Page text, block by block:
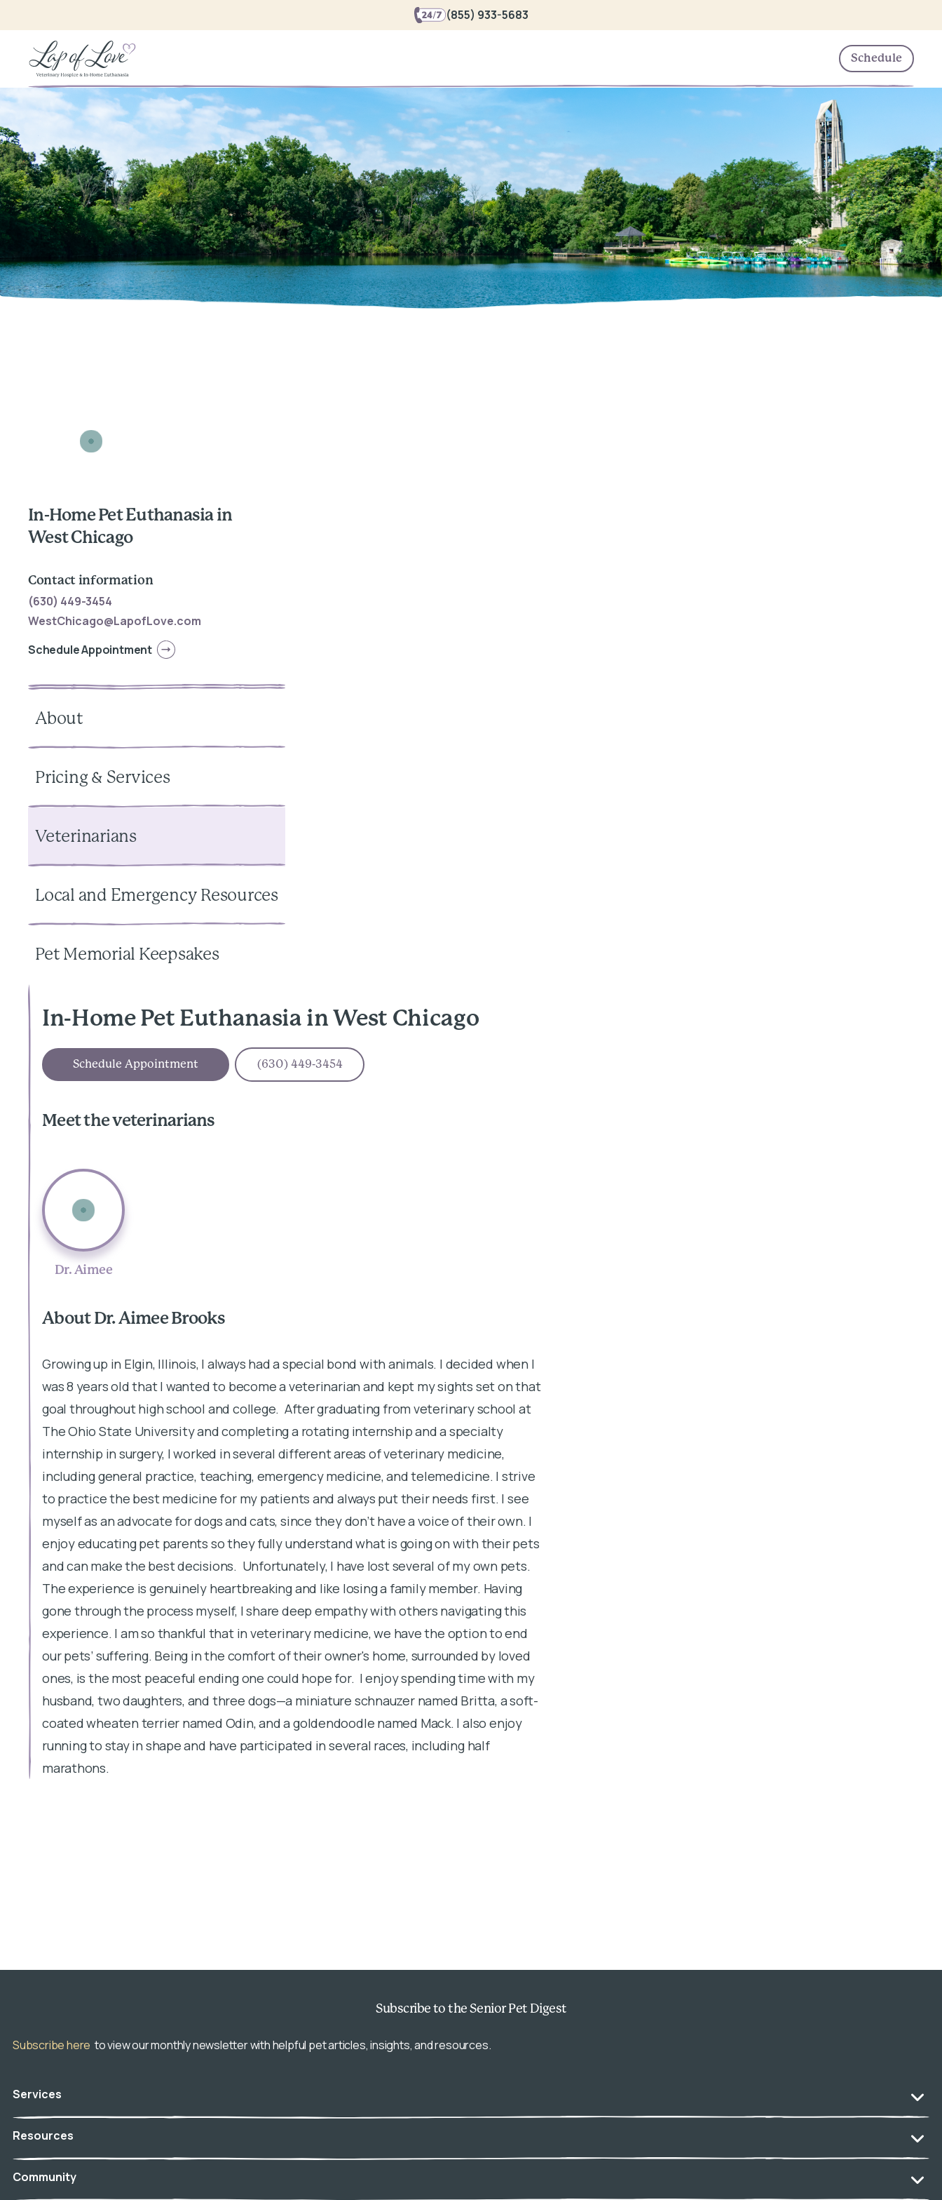
(855) 933-5683
Schedule
About
Pricing & Services
Veterinarians
Local and Emergency Resources
Pet Memorial Keepsakes
In-Home Pet Euthanasia in
West Chicago
Contact information
(630) 449-3454
WestChicago@LapofLove.com
Schedule Appointment
In-Home Pet Euthanasia in West Chicago
Schedule Appointment (630) 449-3454
Meet the veterinarians
Dr. Aimee
About Dr. Aimee Brooks
Growing up in Elgin, Illinois, I always had a special bond with animals. I decided when I
was 8 years old that I wanted to become a veterinarian and kept my sights set on that
goal throughout high school and college. After graduating from veterinary school at
The Ohio State University and completing a rotating internship and a specialty
internship in surgery, I worked in several different areas of veterinary medicine,
including general practice, teaching, emergency medicine, and telemedicine. I strive
to practice the best medicine for my patients and always put their needs first. I see
myself as an advocate for dogs and cats, since they don’t have a voice of their own. I
enjoy educating pet parents so they fully understand what is going on with their pets
and can make the best decisions. Unfortunately, I have lost several of my own pets.
The experience is genuinely heartbreaking and like losing a family member. Having
gone through the process myself, I share deep empathy with others navigating this
experience. I am so thankful that in veterinary medicine, we have the option to end
our pets’ suffering. Being in the comfort of their owner's home, surrounded by loved
ones, is the most peaceful ending one could hope for. I enjoy spending time with my
husband, two daughters, and three dogs—a miniature schnauzer named Britta, a soft-
coated wheaten terrier named Odin, and a goldendoodle named Mack. I also enjoy
running to stay in shape and have participated in several races, including half
marathons.
Subscribe to the Senior Pet Digest
Subscribe here to view our monthly newsletter with helpful pet articles, insights, and resources.
Services
Veterinary Hospice
Aftercare
Telehospice
Resources
Blog
Resource Center
Community